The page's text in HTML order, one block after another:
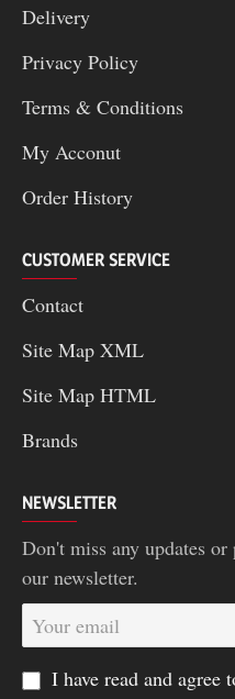
Delivery
Privacy Policy
Terms & Conditions
My Acconut
Order History
CUSTOMER SERVICE
Contact
Site Map XML
Site Map HTML
Brands
NEWSLETTER
Don't miss any updates
our newsletter.
Your
email
I have read and agree